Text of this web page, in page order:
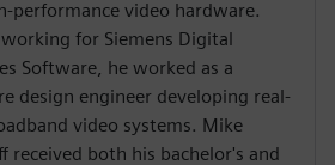
performance video hardware.
for Siemens Digital
Software, he worked as a
design engineer developing real-
video systems. Mike
received both his bachelor's and